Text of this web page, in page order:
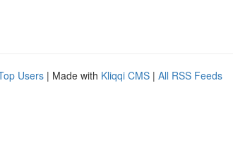
Users | Made with Kliqqi CMS | All RSS Feeds